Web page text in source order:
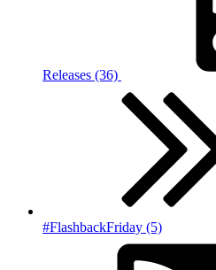
Releases (36)
#FlashbackFriday (5)